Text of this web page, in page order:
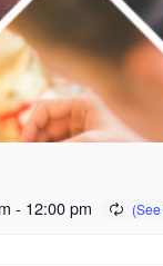
- 12:00 pm